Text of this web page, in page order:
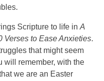
Scripture to life in A
Verses to Ease Anxieties.
that might seem
will remember, with the
we are an Easter